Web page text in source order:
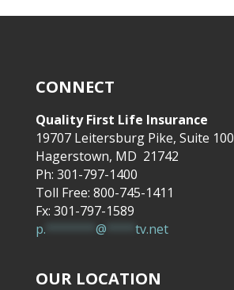
CONNECT
Quality First Life Insurance
19707 Leitersburg Pike, Suite 100
Hagerstown, MD 21742
Ph: 301-797-1400
Toll Free: 800-745-1411
Fx: 301-797-1589
p.
@ tv.net
OUR LOCATION